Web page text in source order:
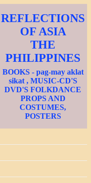
REFLECTIONS
OF ASIA
THE
PHILIPPINES
BOOKS - pag-may aklat
sikat , MUSIC-CD'S
DVD'S FOLKDANCE
PROPS AND
COSTUMES,
POSTERS